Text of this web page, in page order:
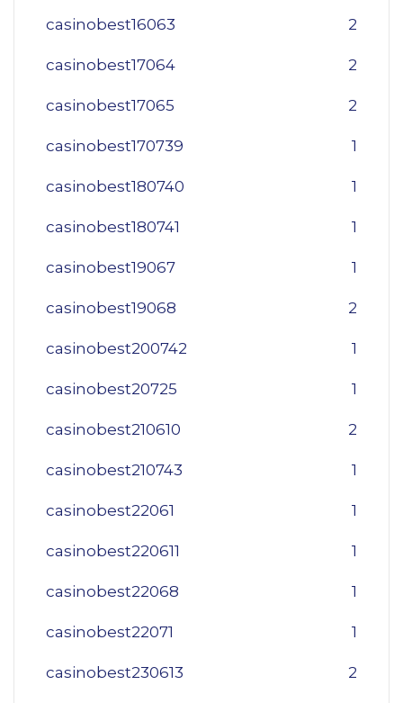
casinobest16063 2
casinobest17064 2
casinobest17065 2
casinobest170739 1
casinobest180740 1
casinobest180741 1
casinobest19067 1
casinobest19068 2
casinobest200742 1
casinobest20725 1
casinobest210610 2
casinobest210743 1
casinobest22061 1
casinobest220611 1
casinobest22068 1
casinobest22071 1
casinobest230613 2